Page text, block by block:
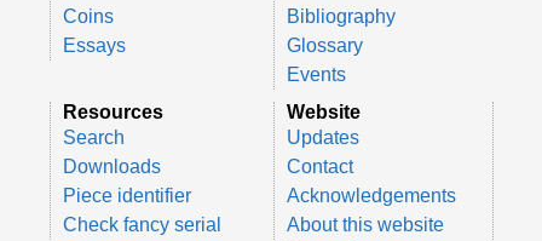
Coins
Essays
Bibliography
Glossary
Events
Resources
Search
Downloads
Piece identifier
Check fancy serial
Website
Updates
Contact
Acknowledgements
About this website